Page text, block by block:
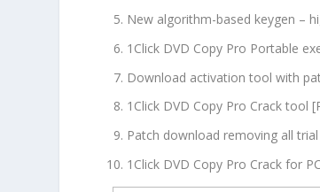
New algorithm-based keygen –
1Click DVD Copy Pro Portable
Download activation tool with
1Click DVD Copy Pro Crack tool
Patch download removing all
1Click DVD Copy Pro Crack for